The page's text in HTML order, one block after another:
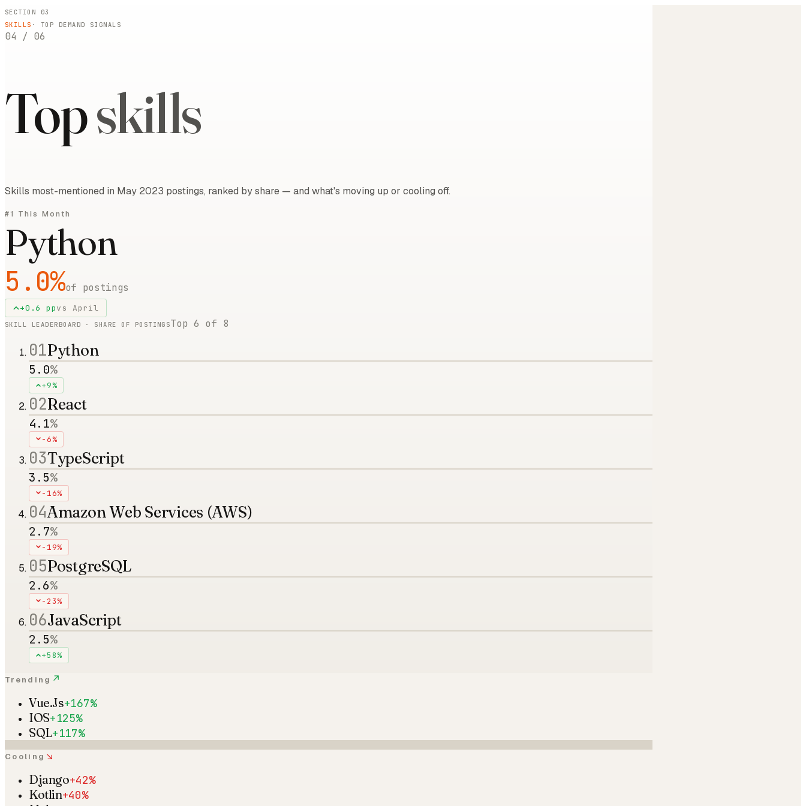
SECTION 03
SKILLS · TOP DEMAND SIGNALS
04 / 06
Topskills
Skills most-mentioned in May 2023 postings, ranked by share — and what's moving up or cooling off.
#1 This Month
Python
5.0%of postings
+0.6 ppvs April
SKILL LEADERBOARD · SHARE OF POSTINGSTop6 of 8
01Python
5.0%
+9%
02React
4.1%
-6%
03TypeScript
3.5%
-16%
04Amazon Web Services (AWS)
2.7%
-19%
05PostgreSQL
2.6%
-23%
06JavaScript
2.5%
+58%
Trending ↗
Vue.Js+167%
IOS+125%
SQL+117%
Cooling ↘
Django+42%
Kotlin+40%